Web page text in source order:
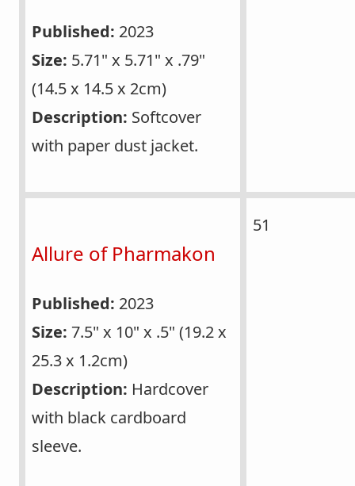
Published: 2023
Size: 5.71" x 5.71" x .79"
(14.5 x 14.5 x 2cm)
Description: Softcover
with paper dust jacket.
Allure of Pharmakon
Published: 2023
Size: 7.5" x 10" x .5" (19.2 x
25.3 x 1.2cm)
Description: Hardcover
with black cardboard
sleeve.
51